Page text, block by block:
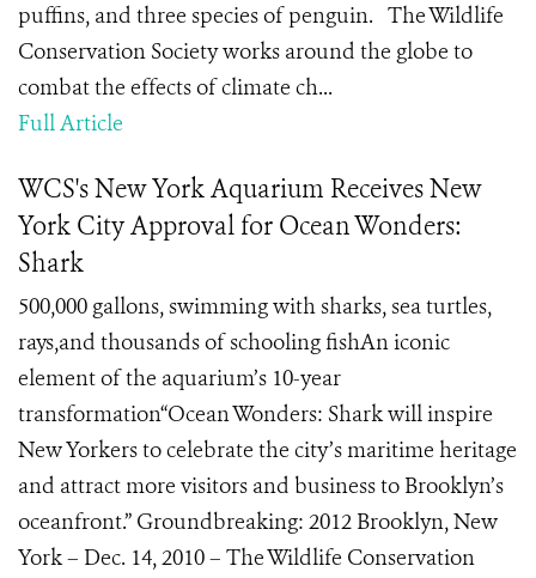
puffins, and three species of penguin. The Wildlife
Conservation Society works around the globe to
combat the effects of climate ch...
Full Article
WCS's New York Aquarium Receives New
York City Approval for Ocean Wonders:
Shark
500,000 gallons, swimming with sharks, sea turtles,
rays,and thousands of schooling fishAn iconic
element of the aquarium’s 10-year
transformation“Ocean Wonders: Shark will inspire
New Yorkers to celebrate the city’s maritime heritage
and attract more visitors and business to Brooklyn’s
oceanfront.” Groundbreaking: 2012 Brooklyn, New
York – Dec. 14, 2010 – The Wildlife Conservation